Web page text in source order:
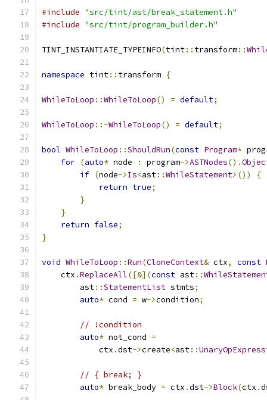
#include "src/tint/ast/break_statement.h"
#include "src/tint/program_builder.h"
TINT_INSTANTIATE_TYPEINFO(tint:: transform::
namespace tint:: transform {
WhileToLoop ::WhileToLoop() = default;
WhileToLoop ::~WhileToLoop() = default;
bool WhileToLoop ::ShouldRun(const Program*
for (auto* node : program->ASTNodes().
if (node->Is<ast::WhileStatement>())
{
return true;
}
}
return false;
}
void WhileToLoop ::Run(CloneContext& ctx, const
    ctx
.ReplaceAll([&](const ast::
        ast
::StatementList stmts;
auto* cond = w->condition;
// !condition
auto* not_cond =
            ctx
.dst->create<ast::
// { break; }
auto* break_body = ctx .dst->Block(ctx .